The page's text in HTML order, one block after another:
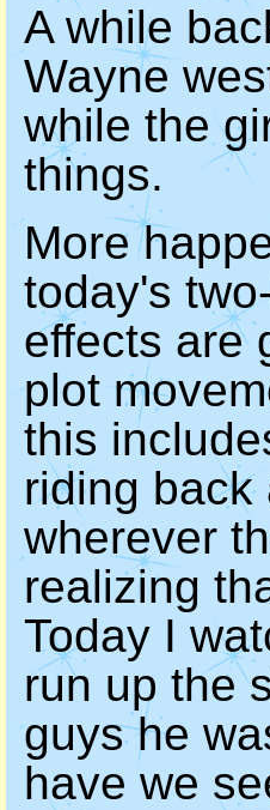
A while
Wayne
while the
things.
More
today's
effects are
plot
this
riding back
wherever
realizing
Today I
run up the
guys he
have we